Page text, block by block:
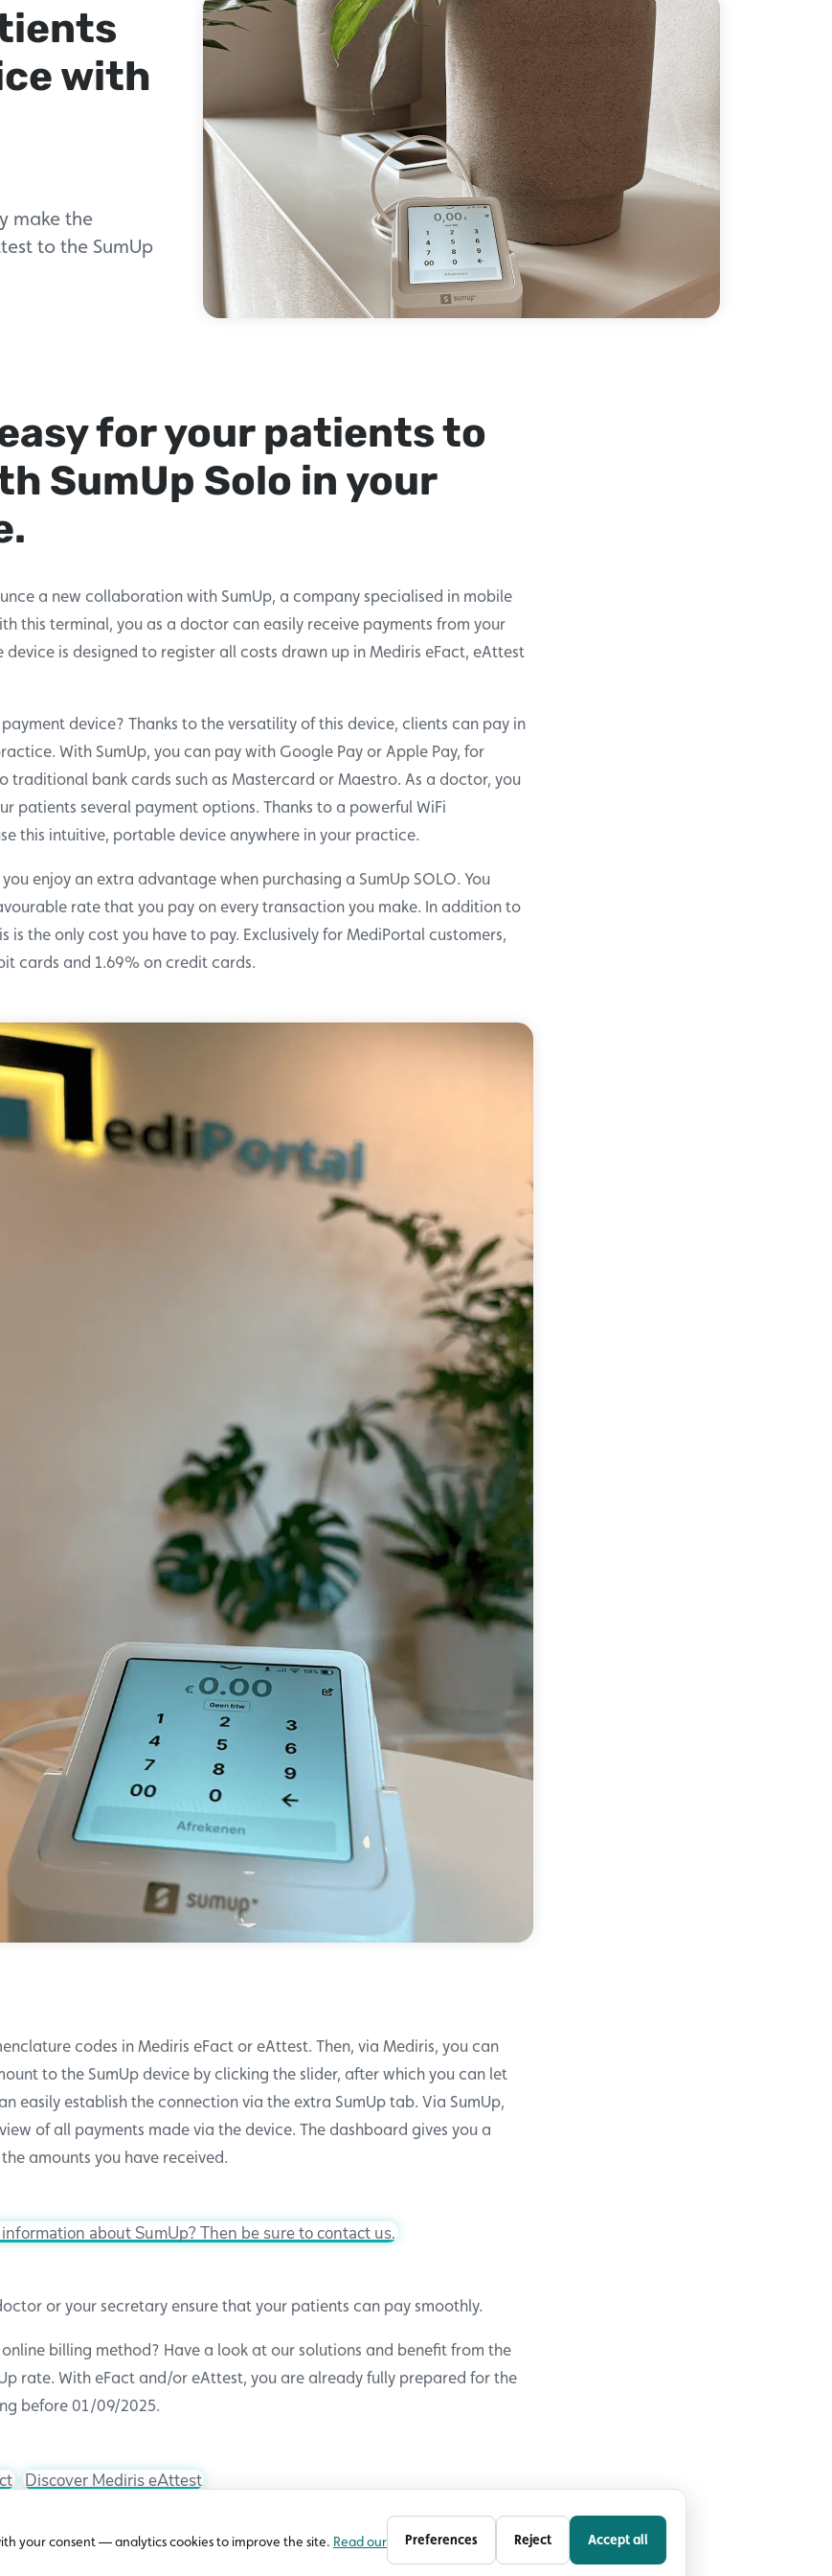
with
make the
to the SumUp
for your patients to
SumUp Solo in your
a new collaboration with SumUp, a company specialised in mobile
this terminal, you as a doctor can easily receive payments from your
device is designed to register all costs drawn up in Mediris eFact, eAttest
device? Thanks to the versatility of this device, clients can pay in
With SumUp, you can pay with Google Pay or Apple Pay, for
traditional bank cards such as Mastercard or Maestro. As a doctor, you
patients several payment options. Thanks to a powerful WiFi
this intuitive, portable device anywhere in your practice.
enjoy an extra advantage when purchasing a SumUp SOLO. You
rate that you pay on every transaction you make. In addition to
is the only cost you have to pay. Exclusively for MediPortal customers,
cards and 1.69% on credit cards.
codes in Mediris eFact or eAttest. Then, via Mediris, you can
to the SumUp device by clicking the slider, after which you can let
easily establish the connection via the extra SumUp tab. Via SumUp,
of all payments made via the device. The dashboard gives you a
amounts you have received.
about SumUp? Then be sure to contact us.
or your secretary ensure that your patients can pay smoothly.
billing method? Have a look at our solutions and benefit from the
rate. With eFact and/or eAttest, you are already fully prepared for the
before 01/09/2025.
Discover Mediris eAttest
your consent — analytics cookies to improve the site. Read our
Preferences Reject Accept all